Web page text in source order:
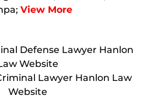
View More
Defense Lawyer Hanlon
Website
Lawyer Hanlon Law
Website